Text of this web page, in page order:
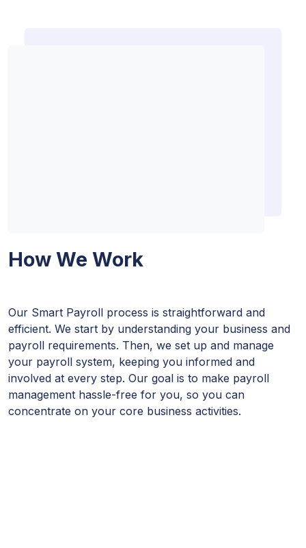
How We Work
Our Smart Payroll process is straightforward and
efficient. We start by understanding your business and
payroll requirements. Then, we set up and manage
your payroll system, keeping you informed and
involved at every step. Our goal is to make payroll
management hassle-free for you, so you can
concentrate on your core business activities.